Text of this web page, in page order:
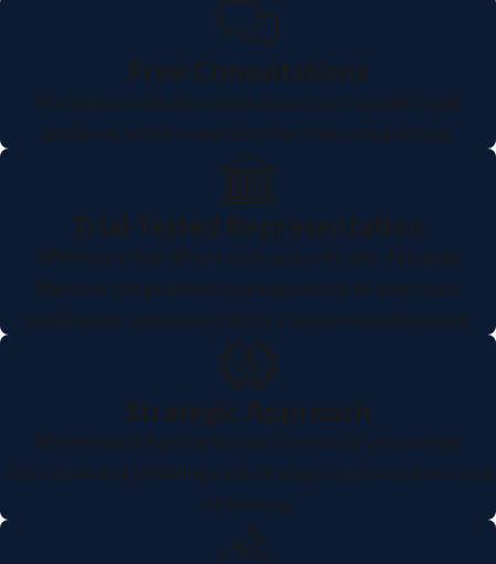
Free Consultations
We believe everyone deserves access to quality legal
guidance, which is why we offer free consultations.
Trial-Tested Representation
With more than 60 jury trials under his belt, Attorney
Martinez brings unmatched experience to every case,
ensuring you're represented by a seasoned professional.
Strategic Approach
We believe in fighting for our clients with unwavering
dedication and providing clear, strategic guidance every step
of the way.